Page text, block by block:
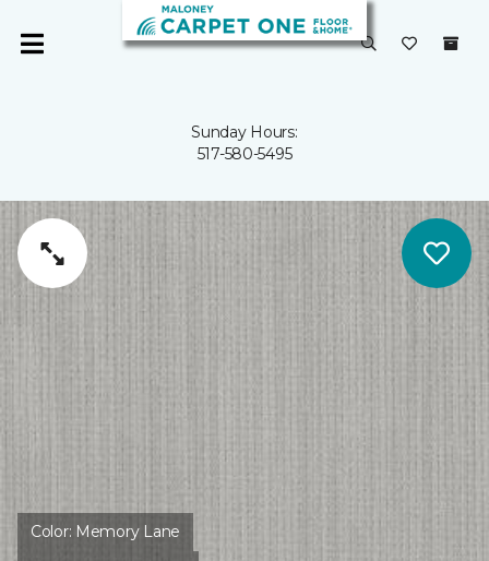
Sunday Hours:
517-580-5495
Color: Memory Lane